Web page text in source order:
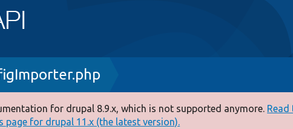
for drupal 8.9.x, which is not supported anymore. Read
page for drupal 11.x (the latest version).